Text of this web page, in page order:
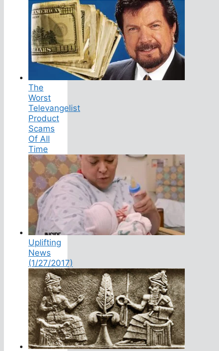
The
Worst
Televangelist
Product
Scams
Of All
Time
Uplifting
News
(1/27/2017)